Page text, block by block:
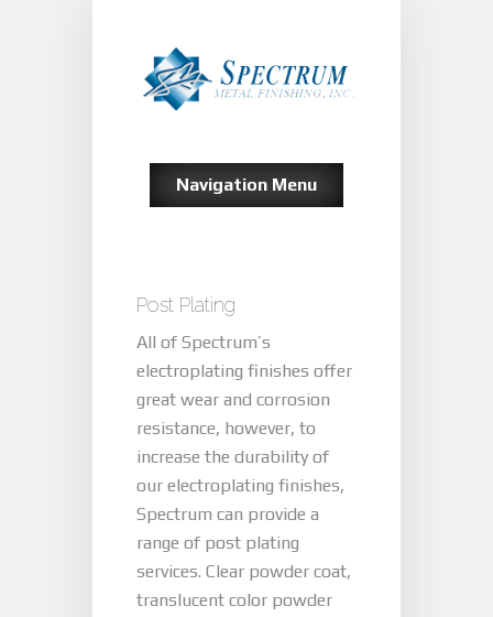
Navigation Menu
Post Plating
All of Spectrum’s
electroplating finishes offer
great wear and corrosion
resistance, however, to
increase the durability of
our electroplating finishes,
Spectrum can provide a
range of post plating
services. Clear powder coat,
translucent color powder